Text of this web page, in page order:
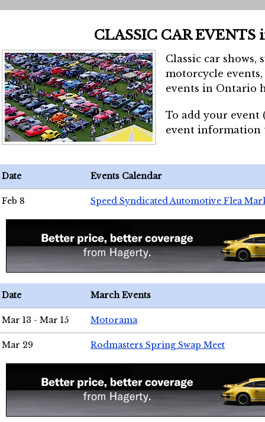
CLASSIC CAR EVENTS
Classic car shows,
motorcycle
events in Ontario
To add your event
event
Date Events Calendar
Feb 8 Speed Syndicated Automotive Flea
Date March Events
Mar 13 - Mar 15 Motorama
Mar 29 Rodmasters Spring Swap Meet